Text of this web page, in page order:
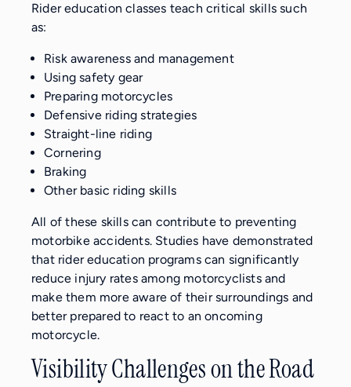
Rider education classes teach critical skills such
as:
Risk awareness and management
Using safety gear
Preparing motorcycles
Defensive riding strategies
Straight-line riding
Cornering
Braking
Other basic riding skills
All of these skills can contribute to preventing
motorbike accidents. Studies have demonstrated
that rider education programs can significantly
reduce injury rates among motorcyclists and
make them more aware of their surroundings and
better prepared to react to an oncoming
motorcycle.
Visibility Challenges on the Road